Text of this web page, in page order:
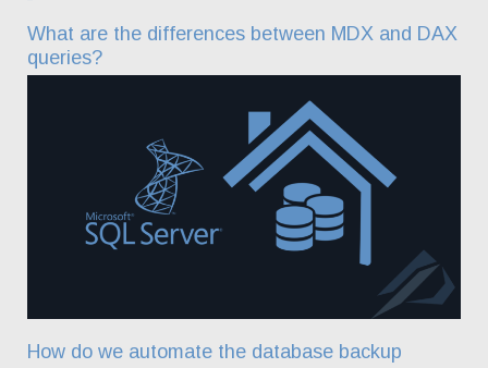
What are the differences between MDX and DAX
queries?
How do we automate the database backup